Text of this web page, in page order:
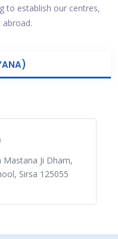
to establish our centres,
abroad.
Mastana Ji Dham,
Sirsa 125055